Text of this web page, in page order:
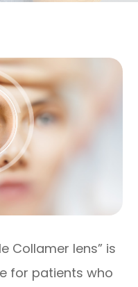
Collamer lens” is
for patients who